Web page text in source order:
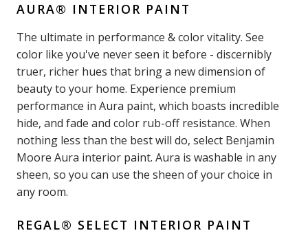
AURA® INTERIOR PAINT
The ultimate in performance & color vitality. See
color like you've never seen it before - discernibly
truer, richer hues that bring a new dimension of
beauty to your home. Experience premium
performance in Aura paint, which boasts incredible
hide, and fade and color rub-off resistance. When
nothing less than the best will do, select Benjamin
Moore Aura interior paint. Aura is washable in any
sheen, so you can use the sheen of your choice in
any room.
REGAL® SELECT INTERIOR PAINT